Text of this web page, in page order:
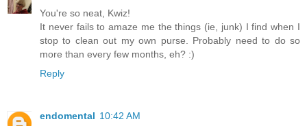
You're so neat, Kwiz!
It never fails to amaze me the things (ie, junk) I find when I
stop to clean out my own purse. Probably need to do so
more than every few months, eh? :)
Reply
endomental 10:42 AM